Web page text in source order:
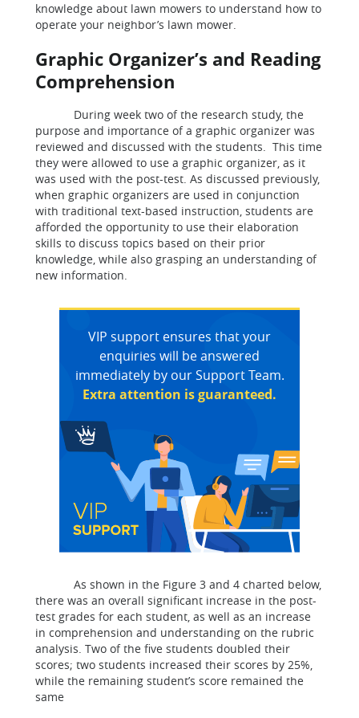
knowledge about lawn mowers to understand how to
operate your neighbor’s lawn mower.
Graphic Organizer’s and Reading
Comprehension
During week two of the research study, the
purpose and importance of a graphic organizer was
reviewed and discussed with the students. This time
they were allowed to use a graphic organizer, as it
was used with the post-test. As discussed previously,
when graphic organizers are used in conjunction
with traditional text-based instruction, students are
afforded the opportunity to use their elaboration
skills to discuss topics based on their prior
knowledge, while also grasping an understanding of
new information.
VIP support ensures that your
enquiries will be answered
immediately by our Support Team.
Extra attention is guaranteed.
As shown in the Figure 3 and 4 charted below,
there was an overall significant increase in the post-
test grades for each student, as well as an increase
in comprehension and understanding on the rubric
analysis. Two of the five students doubled their
scores; two students increased their scores by 25%,
while the remaining student’s score remained the
same